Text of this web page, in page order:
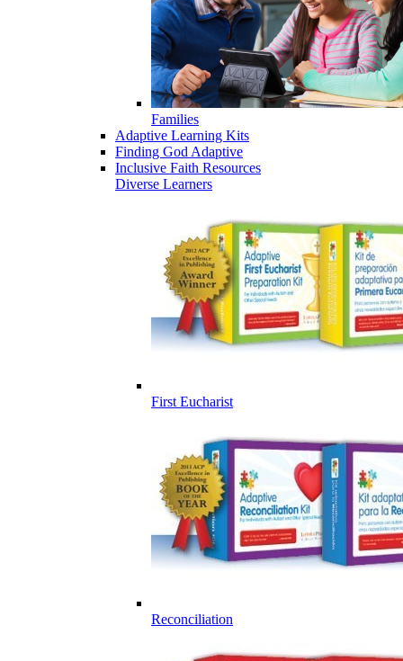
Families
Adaptive Learning Kits
Finding God Adaptive
Inclusive Faith Resources
Diverse Learners
First Eucharist
Reconciliation